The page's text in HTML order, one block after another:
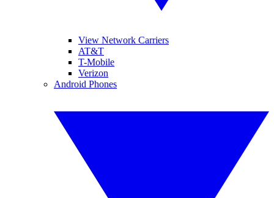
View Network Carriers
AT&T
T-Mobile
Verizon
Android Phones